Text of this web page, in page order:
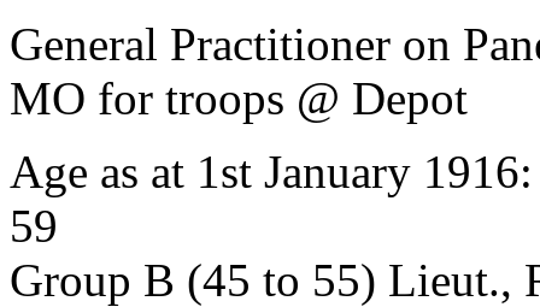
General Practitioner on
MO for troops @ Depot
Age as at 1st January
59
Group B (45 to 55) Lieut.,